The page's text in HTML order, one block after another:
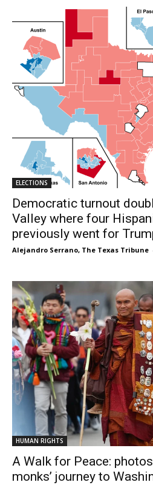
ELECTIONS
Democratic turnout
Valley where four
previously went for
Alejandro Serrano, The Texas Tribune -
HUMAN RIGHTS
A Walk for Peace:
monks’ journey to